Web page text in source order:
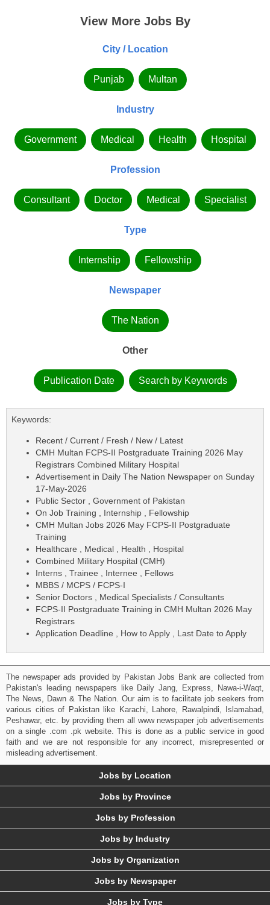
View More Jobs By
City / Location
Punjab Multan
Industry
Government Medical Health Hospital
Profession
Consultant Doctor Medical Specialist
Type
Internship Fellowship
Newspaper
The Nation
Other
Publication Date Search by Keywords
Keywords:
Recent / Current / Fresh / New / Latest
CMH Multan FCPS-II Postgraduate Training 2026 May
Registrars Combined Military Hospital
Advertisement in Daily The Nation Newspaper on Sunday
17-May-2026
Public Sector , Government of Pakistan
On Job Training , Internship , Fellowship
CMH Multan Jobs 2026 May FCPS-II Postgraduate
Training
Healthcare , Medical , Health , Hospital
Combined Military Hospital (CMH)
Interns , Trainee , Internee , Fellows
MBBS / MCPS / FCPS-I
Senior Doctors , Medical Specialists / Consultants
FCPS-II Postgraduate Training in CMH Multan 2026 May
Registrars
Application Deadline , How to Apply , Last Date to Apply
The newspaper ads provided by Pakistan Jobs Bank are collected from
Pakistan's leading newspapers like Daily Jang, Express, Nawa-i-Waqt,
The News, Dawn & The Nation. Our aim is to facilitate job seekers from
various cities of Pakistan like Karachi, Lahore, Rawalpindi, Islamabad,
Peshawar, etc. by providing them all www newspaper job advertisements
on a single .com .pk website. This is done as a public service in good
faith and we are not responsible for any incorrect, misrepresented or
misleading advertisement.
Jobs by Location
Jobs by Province
Jobs by Profession
Jobs by Industry
Jobs by Organization
Jobs by Newspaper
Jobs by Type